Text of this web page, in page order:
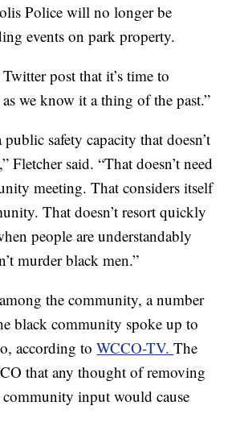
Police will no longer be
events on park property.
post that it’s time to
we know it a thing of the past.”
safety capacity that doesn’t
Fletcher said. “That doesn’t need
meeting. That considers itself
That doesn’t resort quickly
people are understandably
murder black men.”
the community, a number
black community spoke up to
according toWCCO-TV.The
that any thought of removing
input would cause